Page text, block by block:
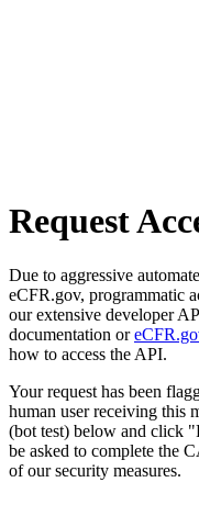
Request
Due to aggressive
eCFR.gov, programmatic
our extensive developer
documentation or
how to access the API.
Your request has been
human user receiving this
(bot test) below and click
be asked to complete the
of our security measures.